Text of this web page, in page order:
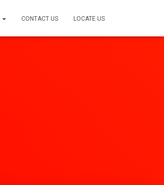
CONTACT US LOCATE US